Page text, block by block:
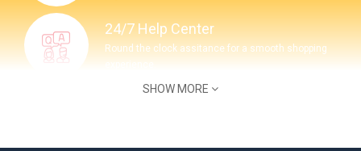
24/7 Help Center
Round the clock assitance for a smooth shopping
SHOW MORE